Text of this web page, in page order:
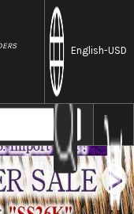
English-USD
Mirror Hammered